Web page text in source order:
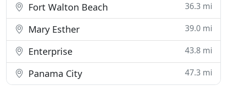
Fort Walton Beach 36.3 mi
Mary Esther 39.0 mi
Enterprise 43.8 mi
Panama City 47.3 mi